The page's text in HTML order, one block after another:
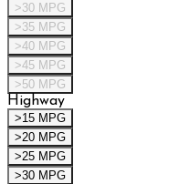
>30 MPG
>35 MPG
>40 MPG
>45 MPG
>50 MPG
Highway
>15 MPG
>20 MPG
>25 MPG
>30 MPG